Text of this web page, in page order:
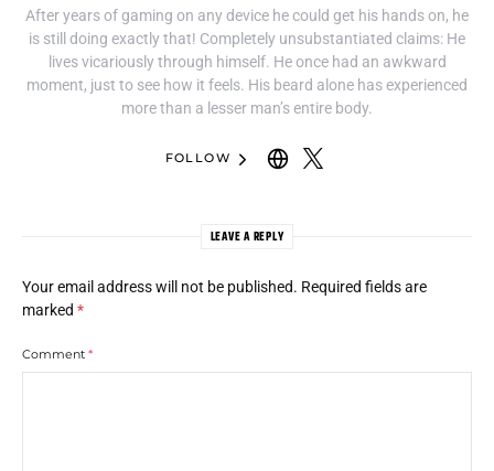
After years of gaming on any device he could get his hands on, he
is still doing exactly that! Completely unsubstantiated claims: He
lives vicariously through himself. He once had an awkward
moment, just to see how it feels. His beard alone has experienced
more than a lesser man’s entire body.
FOLLOW
LEAVE A REPLY
Your email address will not be published. Required fields are
marked *
Comment *